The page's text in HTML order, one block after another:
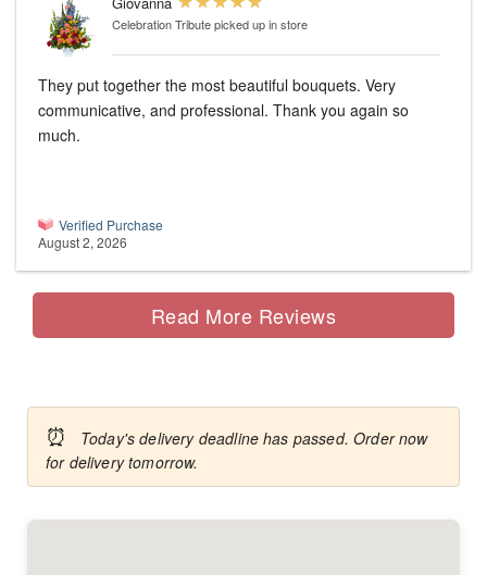
Celebration Tributepicked up in store
They put together the most beautiful bouquets. Very
communicative, and professional. Thank you again so
much.
Verified Purchase
August 2, 2026
Read More Reviews
⏰
Today's delivery deadline has passed. Order now
for delivery tomorrow.